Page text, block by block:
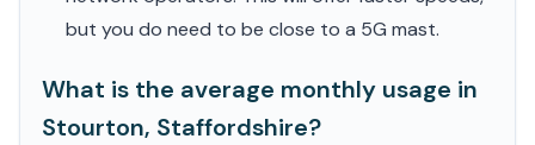
but you do need to be close to a 5G mast.
What is the average monthly usage in
Stourton, Staffordshire?